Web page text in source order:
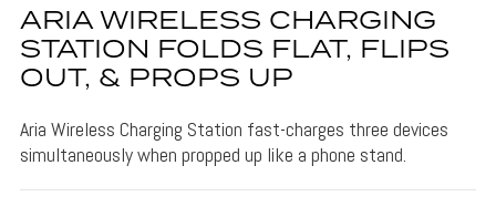
ARIA WIRELESS CHARGING
STATION FOLDS FLAT, FLIPS
OUT, & PROPS UP
Aria Wireless Charging Station fast-charges three devices
simultaneously when propped up like a phone stand.